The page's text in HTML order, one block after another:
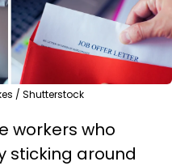
/ Shutterstock
workers who
sticking around